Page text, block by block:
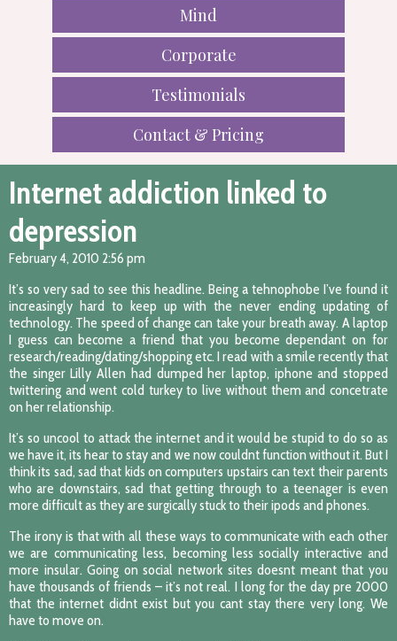
Mind
Corporate
Testimonials
Contact & Pricing
Internet addiction linked to
depression
February 4, 2010 2:56 pm
It’s so very sad to see this headline. Being a tehnophobe I’ve found it
increasingly hard to keep up with the never ending updating of
technology. The speed of change can take your breath away. A laptop
I guess can become a friend that you become dependant on for
research/reading/dating/shopping etc. I read with a smile recently that
the singer Lilly Allen had dumped her laptop, iphone and stopped
twittering and went cold turkey to live without them and concetrate
on her relationship.
It’s so uncool to attack the internet and it would be stupid to do so as
we have it, its hear to stay and we now couldnt function without it. But I
think its sad, sad that kids on computers upstairs can text their parents
who are downstairs, sad that getting through to a teenager is even
more difficult as they are surgically stuck to their ipods and phones.
The irony is that with all these ways to communicate with each other
we are communicating less, becoming less socially interactive and
more insular. Going on social network sites doesnt meant that you
have thousands of friends – it’s not real. I long for the day pre 2000
that the internet didnt exist but you cant stay there very long. We
have to move on.